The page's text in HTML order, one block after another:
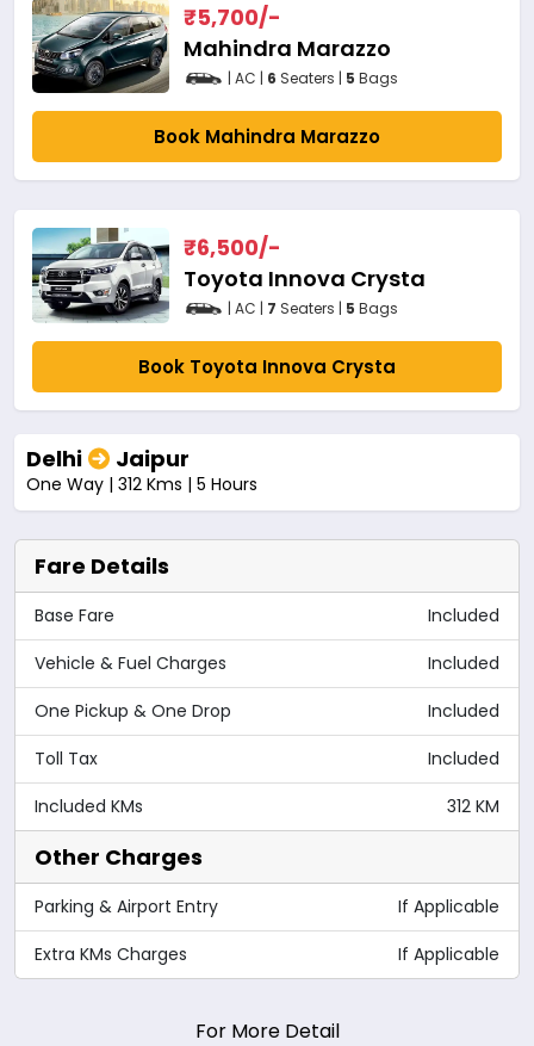
₹5,700/-
Mahindra Marazzo
| AC | 6 Seaters | 5 Bags
Book Mahindra Marazzo
₹6,500/-
Toyota Innova Crysta
| AC | 7 Seaters | 5 Bags
Book Toyota Innova Crysta
Delhi Jaipur
One Way | 312 Kms | 5 Hours
Fare Details
Base Fare
Included
Vehicle & Fuel Charges
Included
One Pickup & One Drop
Included
Toll Tax
Included
Included KMs
312 KM
Other Charges
Parking & Airport Entry
If Applicable
Extra KMs Charges
If Applicable
For More Detail